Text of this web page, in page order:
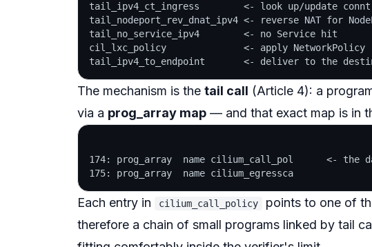
tail_ipv4_ct_ingress        <- look up/update
tail_nodeport_rev_dnat_ipv4 <- reverse NAT for
tail_no_service_ipv4        <- no Service hit
cil_lxc_policy              <- apply NetworkPolicy
The mechanism is the tail call (Article 4): a
via a prog_array map — and that exact map is in
174: prog_array  name cilium_call_pol      <-
Each entry in cilium_call_policy points to one of
therefore a chain of small programs linked by tail